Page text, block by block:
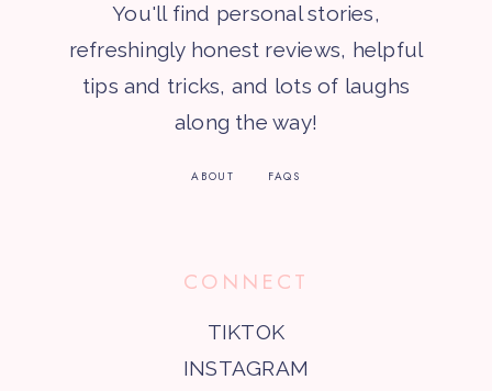
You'll find personal stories,
refreshingly honest reviews, helpful
tips and tricks, and lots of laughs
along the way!
ABOUT FAQS
CONNECT
TIKTOK
INSTAGRAM